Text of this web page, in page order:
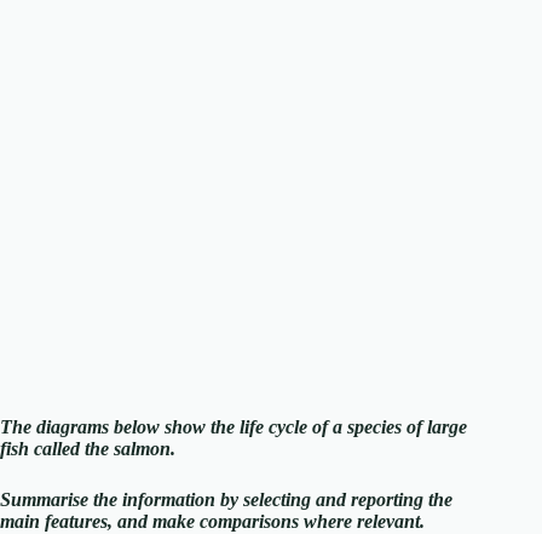
The diagrams below show the life cycle of a species of large
fish called the salmon.
Summarise the information by selecting and reporting the
main features, and make comparisons where relevant.